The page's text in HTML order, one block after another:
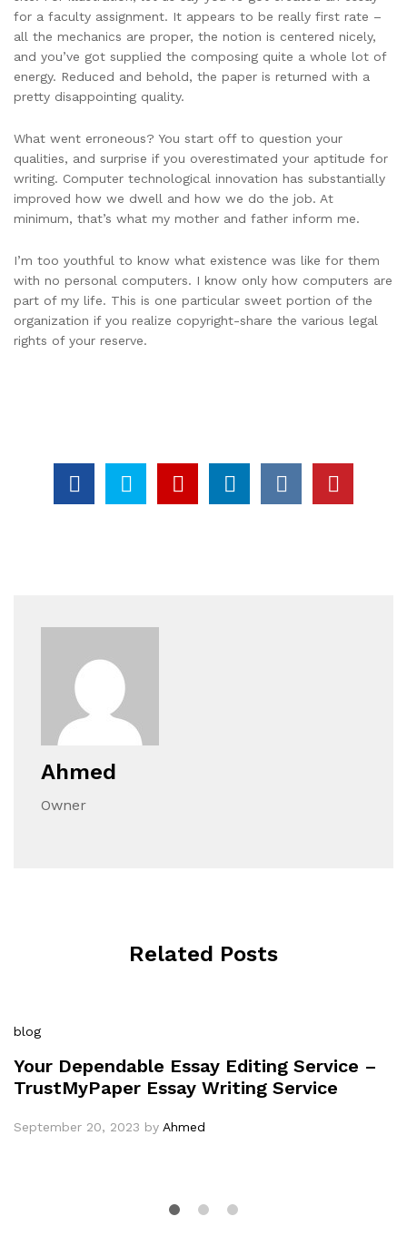
for a faculty assignment. It appears to be really first rate –
all the mechanics are proper, the notion is centered nicely,
and you’ve got supplied the composing quite a whole lot of
energy. Reduced and behold, the paper is returned with a
pretty disappointing quality.
What went erroneous? You start off to question your
qualities, and surprise if you overestimated your aptitude for
writing. Computer technological innovation has substantially
improved how we dwell and how we do the job. At
minimum, that’s what my mother and father inform me.
I’m too youthful to know what existence was like for them
with no personal computers. I know only how computers are
part of my life. This is one particular sweet portion of the
organization if you realize copyright-share the various legal
rights of your reserve.
Ahmed
Owner
Related Posts
blog
Your Dependable Essay Editing Service –
TrustMyPaper Essay Writing Service
September 20, 2023 by Ahmed